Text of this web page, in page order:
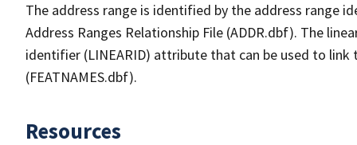
The address range is identified by the address range
Address Ranges Relationship File (ADDR.dbf). The
identifier (LINEARID) attribute that can be used to link
(FEATNAMES.dbf).
Resources